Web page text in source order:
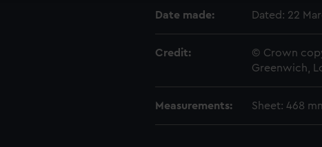
Date made: Dated: 22
Credit:
© Crown
Greenwich,
Measurements: Sheet: 468